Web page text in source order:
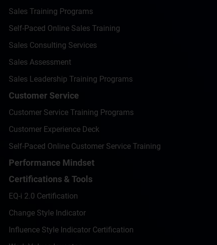
Sales Training Programs
Self-Paced Online Sales Training
Sales Consulting Services
Sales Assessment
Sales Leadership Training Programs
Customer Service
Customer Service Training Programs
Customer Experience Deck
Self-Paced Online Customer Service Training
Performance Mindset
Certifications & Tools
EQ-i 2.0 Certification
Change Style Indicator
Influence Style Indicator Certification